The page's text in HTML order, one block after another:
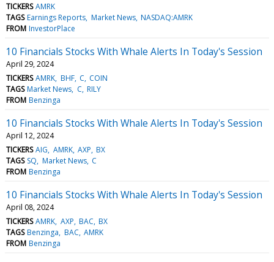
TICKERS AMRK
TAGS Earnings Reports Market News NASDAQ:AMRK
FROM InvestorPlace
10 Financials Stocks With Whale Alerts In Today's Session
April 29, 2024
TICKERS AMRK BHF C COIN
TAGS Market News C RILY
FROM Benzinga
10 Financials Stocks With Whale Alerts In Today's Session
April 12, 2024
TICKERS AIG AMRK AXP BX
TAGS SQ Market News C
FROM Benzinga
10 Financials Stocks With Whale Alerts In Today's Session
April 08, 2024
TICKERS AMRK AXP BAC BX
TAGS Benzinga BAC AMRK
FROM Benzinga